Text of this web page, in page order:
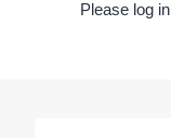
Please log